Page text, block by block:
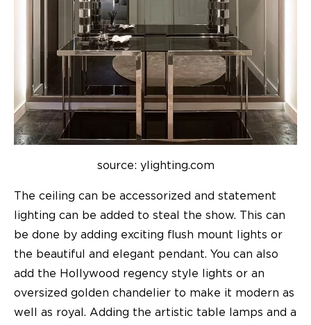
source: ylighting.com
The ceiling can be accessorized and statement
lighting can be added to steal the show. This can
be done by adding exciting flush mount lights or
the beautiful and elegant pendant. You can also
add the Hollywood regency style lights or an
oversized golden chandelier to make it modern as
well as royal. Adding the artistic table lamps and a